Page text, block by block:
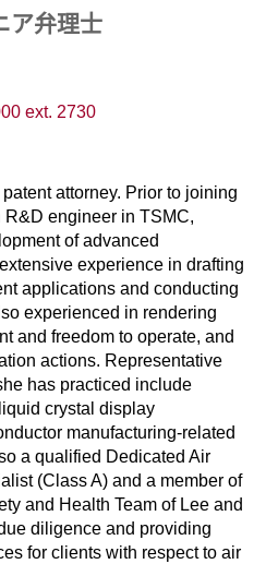
ア弁理士
ext. 2730
attorney. Prior to joining
R&D engineer in TSMC,
of advanced
experience in drafting
applications and conducting
experienced in rendering
and freedom to operate, and
actions. Representative
has practiced include
crystal display
manufacturing-related
a qualified Dedicated Air
(Class A) and a member of
and Health Team of Lee and
diligence and providing
for clients with respect to air